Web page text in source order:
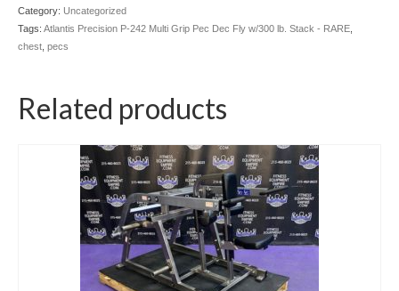
Category: Uncategorized
Tags: Atlantis Precision P-242 Multi Grip Pec Dec Fly w/300 lb. Stack - RARE
chest pecs
Related products